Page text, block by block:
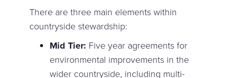
There are three main elements within
countryside stewardship:
Mid Tier: Five year agreements for
environmental improvements in the
wider countryside, including multi-